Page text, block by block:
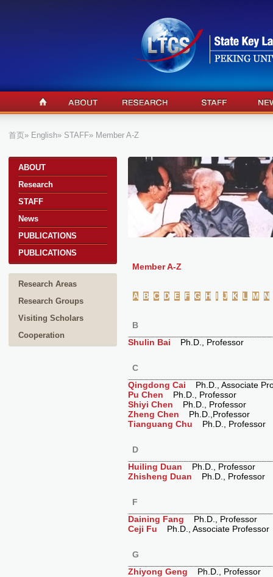
首页» English» STAFF» Member A-Z
a
ABOUT
Research
STAFF
News
PUBLICATIONS
PUBLICATIONS
Research Areas
Research Groups
Visiting Scholars
Cooperation
Member A-Z
A B C D E F G H J K L M N
B
Shulin Bai
Ph.D., Professor
C
Qingdong Cai
Ph.D., Associate
Pu Chen
Ph.D., Professor
Shiyi Chen Ph.D., Professor
Zheng Chen
Ph.D.,Professor
Tianguang Chu Ph.D., Professor
D
Huiling Duan Ph.D., Professor
Zhisheng Duan
Ph.D., Professor
F
Daining Fang Ph.D., Professor
Ceji Fu Ph.D., Associate Professor
G
Zhiyong Geng Ph.D., Professor